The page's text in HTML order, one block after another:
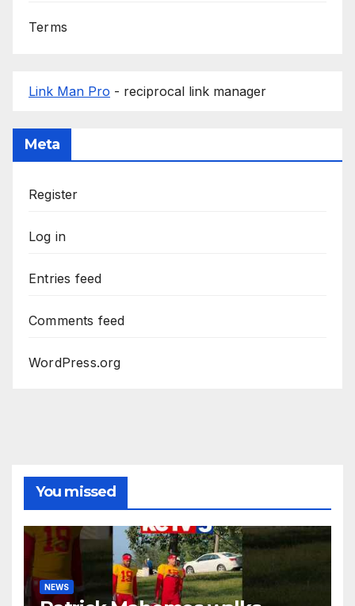
Terms
Link Man Pro - reciprocal link manager
Meta
Register
Log in
Entries feed
Comments feed
WordPress.org
You missed
NEWS